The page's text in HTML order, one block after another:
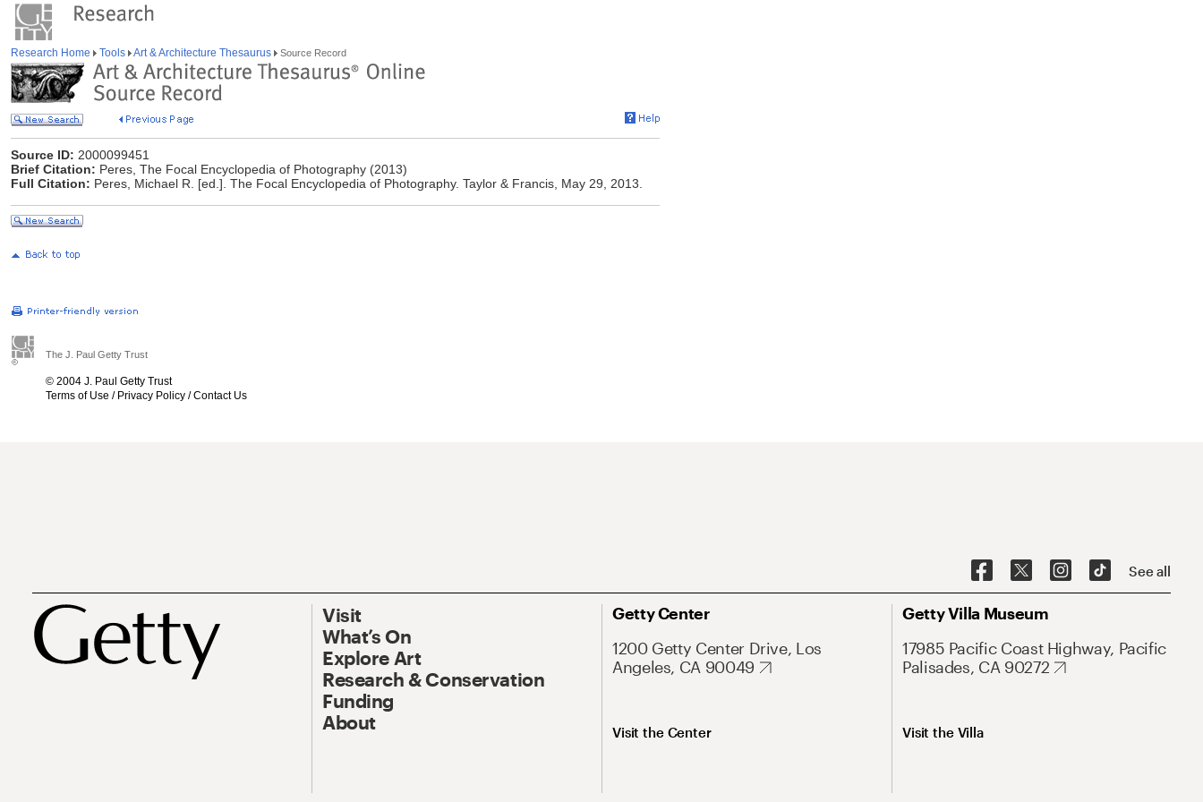
Research Home Tools Art & Architecture Thesaurus Source Record
Source ID: 2000099451
Brief Citation: Peres, The Focal Encyclopedia of Photography (2013)
Full Citation: Peres, Michael R. [ed.]. The Focal Encyclopedia of Photography. Taylor & Francis, May 29, 2013.
The J. Paul Getty Trust
© 2004 J. Paul Getty Trust
Terms of Use / Privacy Policy /Contact Us
See all
Visit
What’s On
Explore Art
Research & Conservation
Funding
About
Getty Center
1200 Getty Center Drive, Los
Angeles, CA 90049
Visit the Center
Getty Villa Museum
17985 Pacific Coast Highway, Pacific
Palisades, CA 90272
Visit the Villa